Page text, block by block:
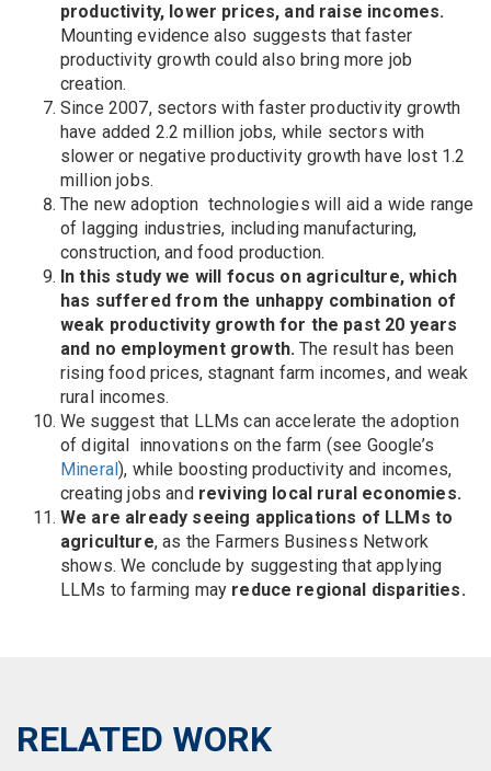
productivity, lower prices, and raise incomes.
Mounting evidence also suggests that faster
productivity growth could also bring more job
creation.
Since 2007, sectors with faster productivity growth
have added 2.2 million jobs, while sectors with
slower or negative productivity growth have lost 1.2
million jobs.
The new adoption technologies will aid a wide range
of lagging industries, including manufacturing,
construction, and food production.
In this study we will focus on agriculture, which
has suffered from the unhappy combination of
weak productivity growth for the past 20 years
and no employment growth. The result has been
rising food prices, stagnant farm incomes, and weak
rural incomes.
We suggest that LLMs can accelerate the adoption
of digital innovations on the farm (see Google’s
Mineral), while boosting productivity and incomes,
creating jobs and reviving local rural economies.
We are already seeing applications of LLMs to
agriculture, as the Farmers Business Network
shows. We conclude by suggesting that applying
LLMs to farming may reduce regional disparities.
RELATED WORK